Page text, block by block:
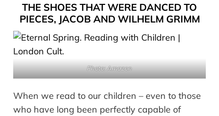
THE SHOES THAT WERE DANCED TO
PIECES, JACOB AND WILHELM GRIMM
Photo: Amazon
When we read to our children – even to those
who have long been perfectly capable of